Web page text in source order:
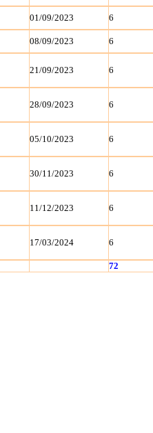
01/09/2023 6
08/09/2023 6
21/09/2023 6
28/09/2023 6
05/10/2023 6
30/11/2023 6
11/12/2023 6
17/03/2024 6
72